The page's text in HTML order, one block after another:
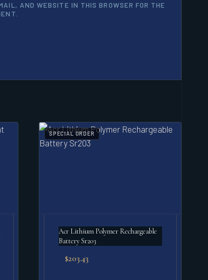
AND WEBSITE IN THIS BROWSER FOR THE
SPECIAL ORDER
Acr Lithium Polymer Rechargeable
Battery Sr203
$203.43